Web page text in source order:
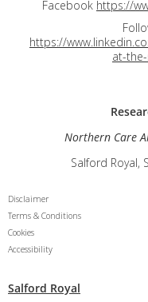
Facebook https://
https://
at-
Northern Care
Salford Royal,
Disclaimer
Terms & Conditions
Cookies
Accessibility
Salford Royal